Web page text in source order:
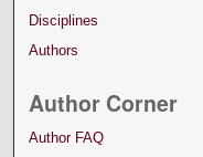
Disciplines
Authors
Author Corner
Author FAQ